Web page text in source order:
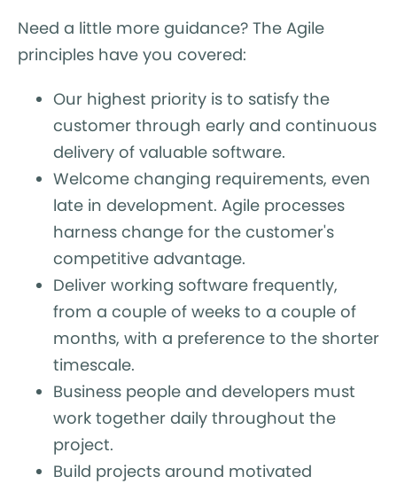
Need a little more guidance? The Agile
principles have you covered:
Our highest priority is to satisfy the
customer through early and continuous
delivery of valuable software.
Welcome changing requirements, even
late in development. Agile processes
harness change for the customer's
competitive advantage.
Deliver working software frequently,
from a couple of weeks to a couple of
months, with a preference to the shorter
timescale.
Business people and developers must
work together daily throughout the
project.
Build projects around motivated